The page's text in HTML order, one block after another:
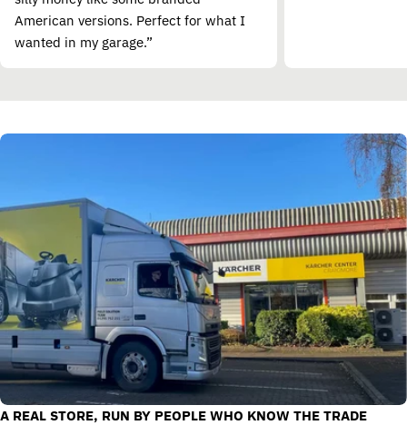
American versions. Perfect for what I
wanted in my garage.”
A REAL STORE, RUN BY PEOPLE WHO KNOW THE TRADE